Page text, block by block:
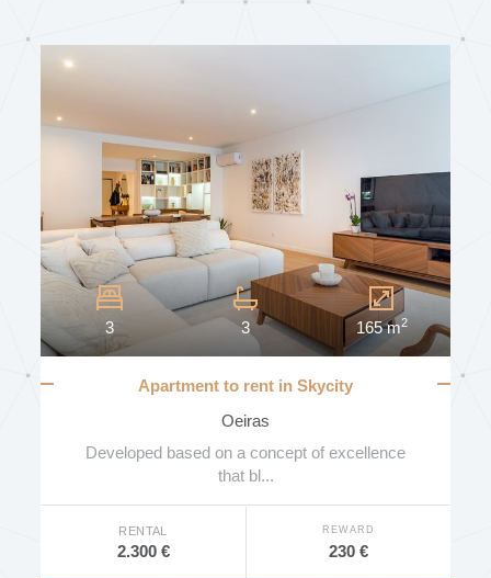
PRICE (€)
AREA (MT2)
FLOOR
ENERGY EFFICIENCY
MORE FILTERS
SEARCH
3 3 165 m2
Apartment to rent in Skycity
Oeiras
Developed based on a concept of excellence
that bl...
RENTAL
2.300 €
REWARD
230 €